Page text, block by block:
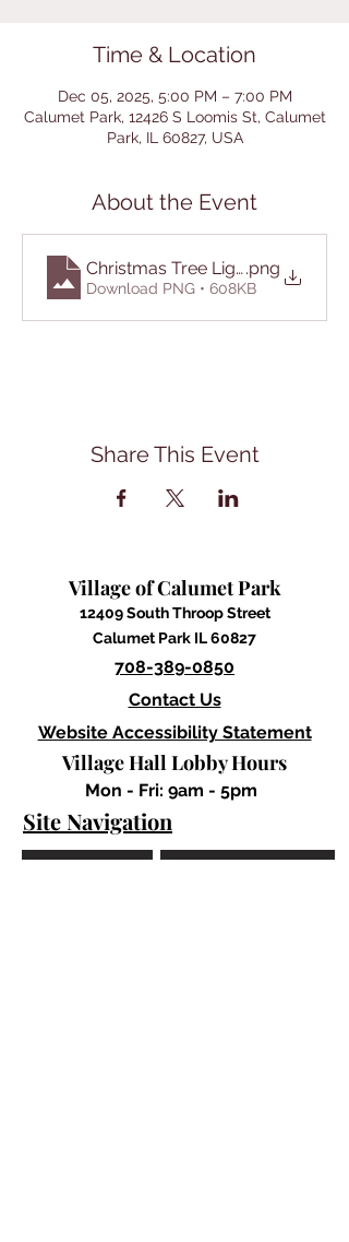
Time & Location
Dec 05, 2025, 5:00 PM – 7:00 PM
Calumet Park, 12426 S Loomis St, Calumet
Park, IL 60827, USA
About the Event
Christmas Tree Lighting
.png
Download PNG • 608KB
Share This Event
Village of Calumet Park
12409 South Throop Street
Calumet Park IL 60827
708-389-0850
Contact Us
Website Accessibility Statement
Village Hall Lobby Hours
Site Navigation
Mon - Fri: 9am - 5pm